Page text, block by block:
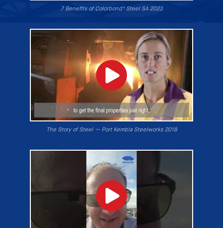
7 Benefits of Colorbond® Steel SA 2023
The Story of Steel — Port Kembla Steelworks 2018